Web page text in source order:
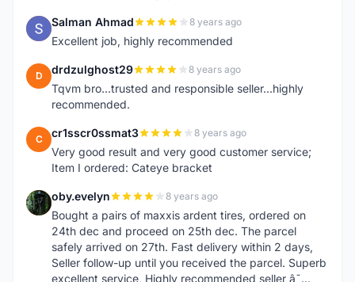
S Salman Ahmad 8 years ago
Excellent job, highly recommended
D drdzulghost29 8 years ago
Tqvm bro...trusted and responsible seller...highly
recommended.
C cr1sscr0ssmat3 8 years ago
Very good result and very good customer service;
Item I ordered: Cateye bracket
O oby.evelyn 8 years ago
Bought a pairs of maxxis ardent tires, ordered on
24th dec and proceed on 25th dec. The parcel
safely arrived on 27th. Fast delivery within 2 days,
Seller follow-up until you received the parcel. Superb
excellent service, Highly recommended seller â˜…